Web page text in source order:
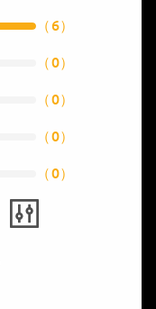
（6）
（0）
（0）
（0）
（0）